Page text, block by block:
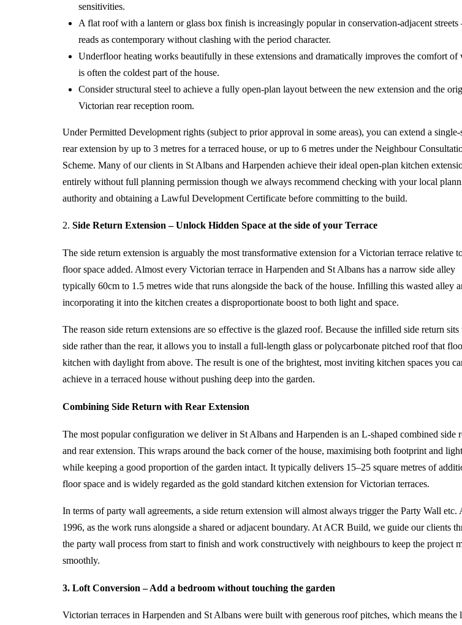
sensitivities.
A flat roof with a lantern or glass box finish is increasingly popular in conservation-adjacent
reads as contemporary without clashing with the period character.
Underfloor heating works beautifully in these extensions and dramatically improves the comfort of
is often the coldest part of the house.
Consider structural steel to achieve a fully open-plan layout between the new extension and the
Victorian rear reception room.
Under Permitted Development rights (subject to prior approval in some areas), you can extend a single-
rear extension by up to 3 metres for a terraced house, or up to 6 metres under the Neighbour
Scheme. Many of our clients in St Albans and Harpenden achieve their ideal open-plan kitchen
entirely without full planning permission though we always recommend checking with your local
authority and obtaining a Lawful Development Certificate before committing to the build.
2. Side Return Extension – Unlock Hidden Space at the side of your Terrace
The side return extension is arguably the most transformative extension for a Victorian terrace relative
floor space added. Almost every Victorian terrace in Harpenden and St Albans has a narrow side alley
typically 60cm to 1.5 metres wide that runs alongside the back of the house. Infilling this wasted alley
incorporating it into the kitchen creates a disproportionate boost to both light and space.
The reason side return extensions are so effective is the glazed roof. Because the infilled side return sits
side rather than the rear, it allows you to install a full-length glass or polycarbonate pitched roof that
kitchen with daylight from above. The result is one of the brightest, most inviting kitchen spaces you
achieve in a terraced house without pushing deep into the garden.
Combining Side Return with Rear Extension
The most popular configuration we deliver in St Albans and Harpenden is an L-shaped combined side
and rear extension. This wraps around the back corner of the house, maximising both footprint and light
while keeping a good proportion of the garden intact. It typically delivers 15–25 square metres of
floor space and is widely regarded as the gold standard kitchen extension for Victorian terraces.
In terms of party wall agreements, a side return extension will almost always trigger the Party Wall etc.
1996, as the work runs alongside a shared or adjacent boundary. At ACR Build, we guide our clients
the party wall process from start to finish and work constructively with neighbours to keep the project
smoothly.
3. Loft Conversion – Add a bedroom without touching the garden
Victorian terraces in Harpenden and St Albans were built with generous roof pitches, which means the